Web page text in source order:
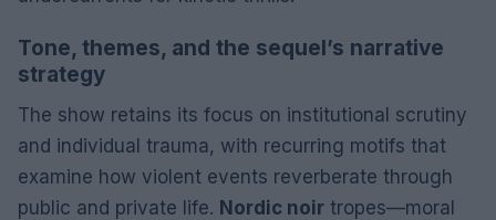
Tone, themes, and the sequel’s narrative
strategy
The show retains its focus on institutional scrutiny
and individual trauma, with recurring motifs that
examine how violent events reverberate through
public and private life. Nordic noir tropes—moral